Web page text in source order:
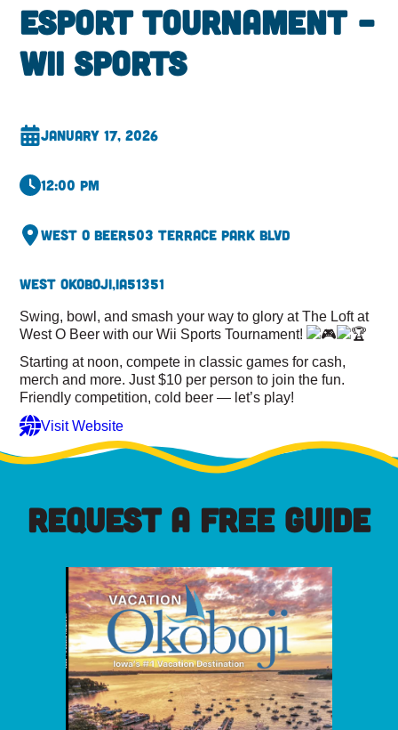
Esport Tournament –
Wii Sports
January 17, 2026
12:00 pm
West O Beer503 Terrace Park Blvd
West Okoboji,IA51351
Swing, bowl, and smash your way to glory at The Loft at
West O Beer with our Wii Sports Tournament!
Starting at noon, compete in classic games for cash,
merch and more. Just $10 per person to join the fun.
Friendly competition, cold beer — let’s play!
Visit Website
REQUEST A FREE GUIDE